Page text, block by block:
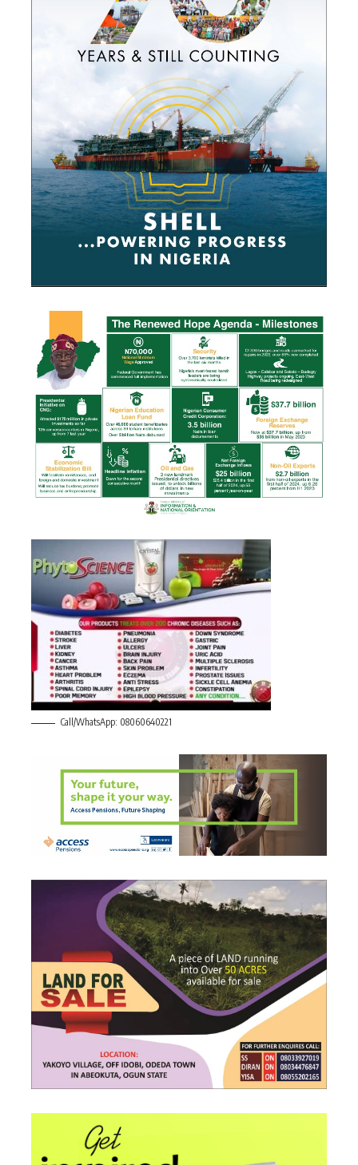
Call/WhatsApp: 08060640221